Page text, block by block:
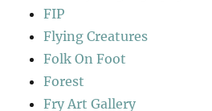
FIP
Flying Creatures
Folk On Foot
Forest
Fry Art Gallery